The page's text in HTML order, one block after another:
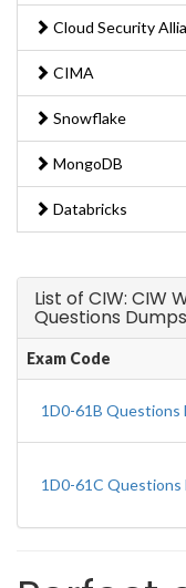
Cloud Security
CIMA
Snowflake
MongoDB
Databricks
List of CIW: CIW
Questions Dumps
Exam Code
1D0-61B Questions
1D0-61C Questions